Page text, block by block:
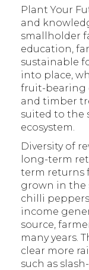
Plant Your
and
smallholder
education,
sustainable
into place,
fruit-bearing
and timber
suited to the
ecosystem.
Diversity of
long-term
term returns
grown in the
chilli
income
source,
many years.
clear more
such as